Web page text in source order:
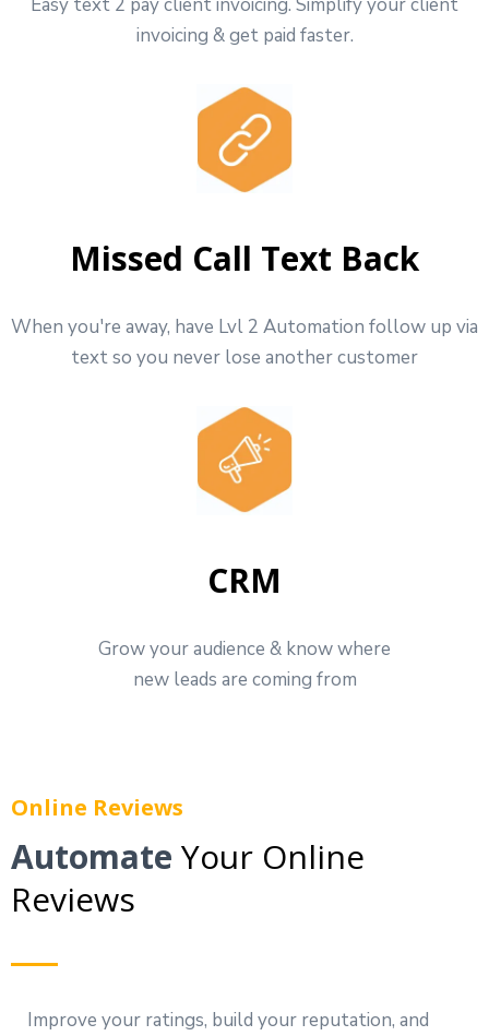
invoicing & get paid faster.
Missed Call Text Back
When you're away, have Lvl 2 Automation follow up via
text so you never lose another customer
CRM
Grow your audience & know where
new leads are coming from
Online Reviews
Automate Your Online
Reviews
Improve your ratings, build your reputation, and